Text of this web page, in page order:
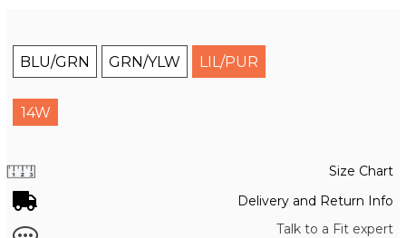
BLU/GRN GRN/YLW LIL/PUR
14W
Size Chart
Delivery and Return Info
Talk to a Fit expert